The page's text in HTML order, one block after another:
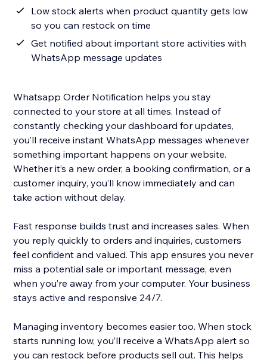
Low stock alerts when product quantity gets low
so you can restock on time
Get notified about important store activities with
WhatsApp message updates
Whatsapp Order Notification helps you stay
connected to your store at all times. Instead of
constantly checking your dashboard for updates,
you’ll receive instant WhatsApp messages whenever
something important happens on your website.
Whether it’s a new order, a booking confirmation, or a
customer inquiry, you’ll know immediately and can
take action without delay.
Fast response builds trust and increases sales. When
you reply quickly to orders and inquiries, customers
feel confident and valued. This app ensures you never
miss a potential sale or important message, even
when you’re away from your computer. Your business
stays active and responsive 24/7.
Managing inventory becomes easier too. When stock
starts running low, you’ll receive a WhatsApp alert so
you can restock before products sell out. This helps